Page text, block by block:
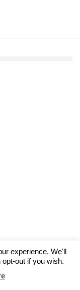
experience. We'll
out if you wish.